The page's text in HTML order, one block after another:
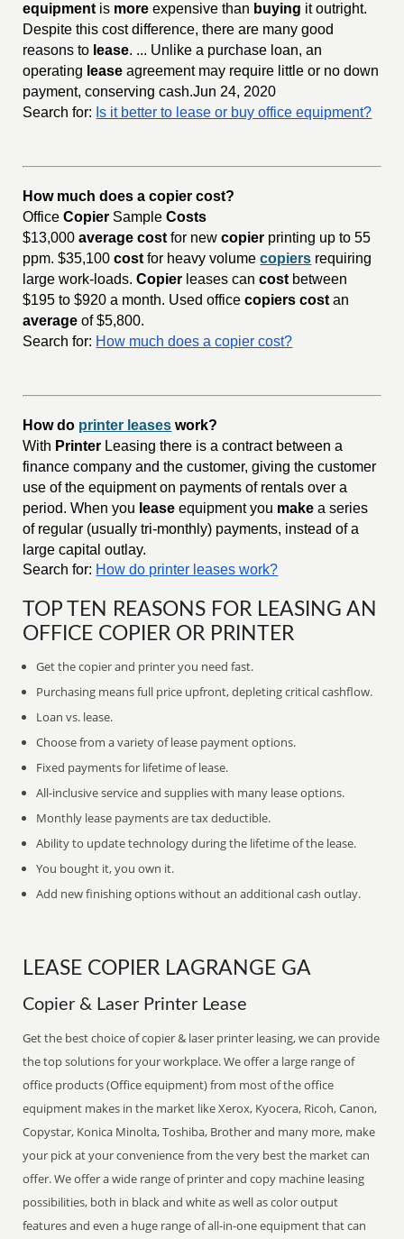
equipment is more expensive than buying it outright.
Despite this cost difference, there are many good
reasons to lease. ... Unlike a purchase loan, an
operating lease agreement may require little or no down
payment, conserving cash.Jun 24, 2020
Search for: Is it better to lease or buy office equipment?
How much does a copier cost?
OfficeCopier SampleCosts
$13,000average cost for newcopier printing up to 55
ppm. $35,100cost for heavy volumecopiers requiring
large work-loads.Copier leases cancost between
$195 to $920 a month. Used officecopiers cost an
average of $5,800.
Search for: How much does a copier cost?
How do printer leases work?
With Printer Leasing there is a contract between a
finance company and the customer, giving the customer
use of the equipment on payments of rentals over a
period. When you lease equipment you make a series
of regular (usually tri-monthly) payments, instead of a
large capital outlay.
Search for: How do printer leases work?
TOP TEN REASONS FOR LEASING AN
OFFICE COPIER OR PRINTER
Get the copier and printer you need fast.
Purchasing means full price upfront, depleting critical cashflow.
Loan vs. lease.
Choose from a variety of lease payment options.
Fixed payments for lifetime of lease.
All-inclusive service and supplies with many lease options.
Monthly lease payments are tax deductible.
Ability to update technology during the lifetime of the lease.
You bought it, you own it.
Add new finishing options without an additional cash outlay.
LEASE COPIER LAGRANGE GA
Copier & Laser Printer Lease
Get the best choice of copier & laser printer leasing, we can provide
the top solutions for your workplace. We offer a large range of
office products (Office equipment) from most of the office
equipment makes in the market like Xerox, Kyocera, Ricoh, Canon,
Copystar, Konica Minolta, Toshiba, Brother and many more, make
your pick at your convenience from the very best the market can
offer. We offer a wide range of printer and copy machine leasing
possibilities, both in black and white as well as color output
features and even a huge range of all-in-one equipment that can